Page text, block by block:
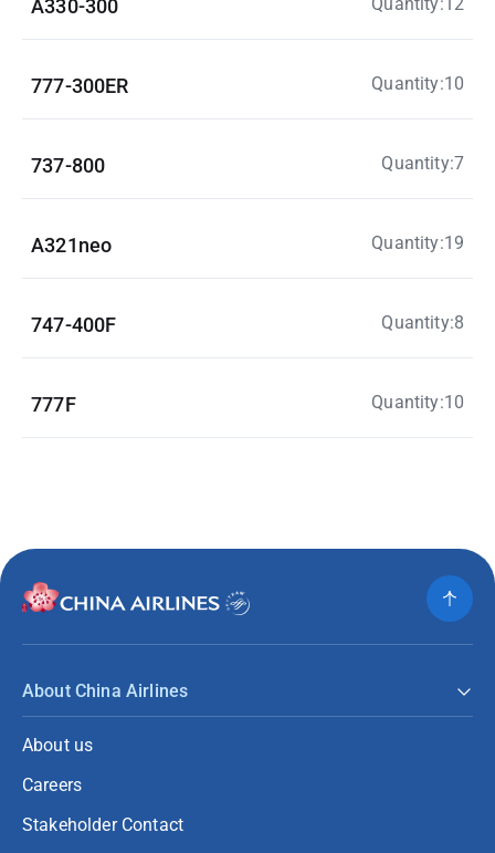
A330-300
777-300ER Quantity:10
737-800 Quantity:7
A321neo Quantity:19
747-400F Quantity:8
777F Quantity:10
About China Airlines
About us
Careers
Stakeholder Contact